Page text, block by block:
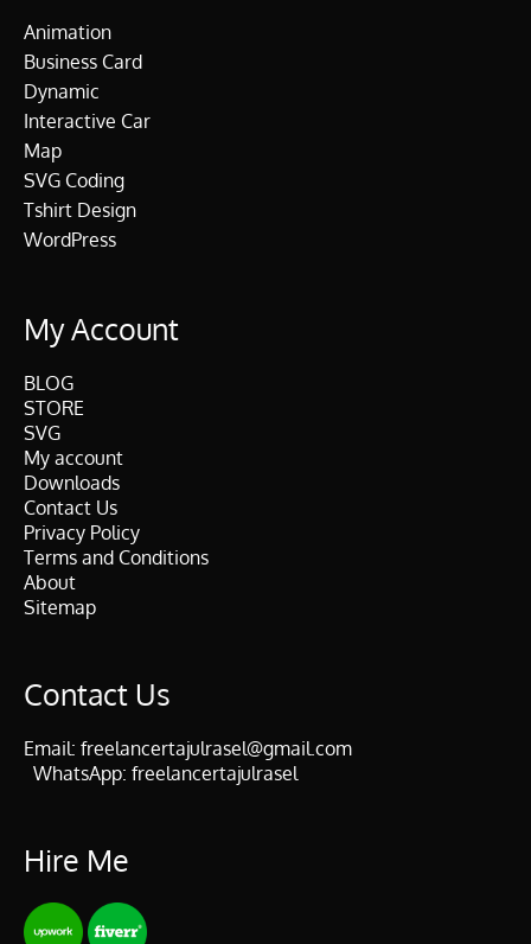
Animation
Business Card
Dynamic
Interactive Car
Map
SVG Coding
Tshirt Design
WordPress
My Account
BLOG
STORE
SVG
My account
Downloads
Contact Us
Privacy Policy
Terms and Conditions
About
Sitemap
Contact Us
Email: freelancertajulrasel@gmail.com
WhatsApp: freelancertajulrasel
Hire Me